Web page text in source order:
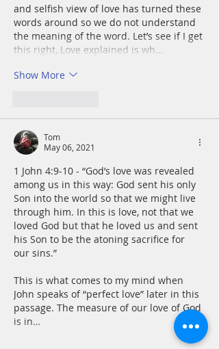
and selfish view of love has turned these
words around so we do not understand
the meaning of the word. Let’s see if I get
this right, Love explained is wh…
Show More
Tom
May 06, 2021
1 John 4:9-10 - “God’s love was revealed
among us in this way: God sent his only
Son into the world so that we might live
through him. In this is love, not that we
loved God but that he loved us and sent
his Son to be the atoning sacrifice for
our sins.”
This is what comes to my mind when
John speaks of “perfect love” later in this
passage. The measure of our love of God
is in…